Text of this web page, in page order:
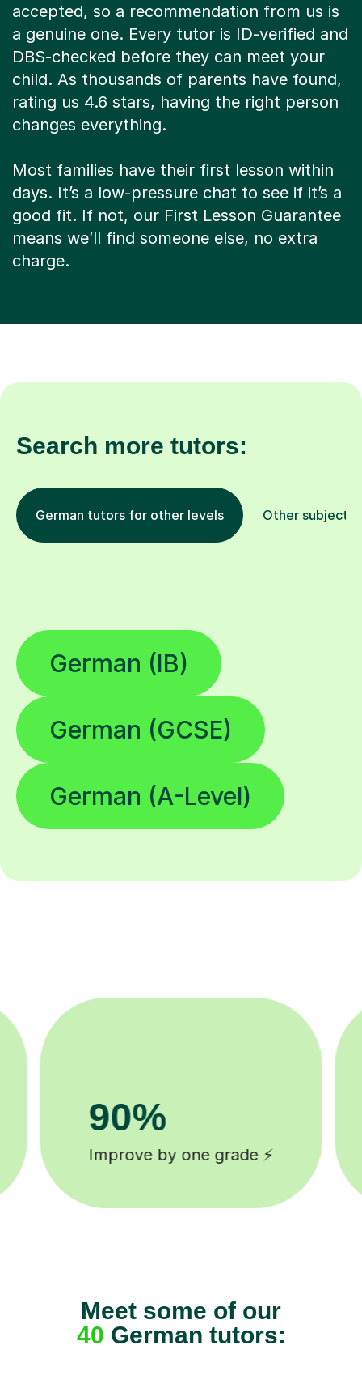
accepted, so a recommendation from us is
a genuine one. Every tutor is ID-verified and
DBS-checked before they can meet your
child. As thousands of parents have found,
rating us 4.6 stars, having the right person
changes everything.
Most families have their first lesson within
days. It’s a low-pressure chat to see if it’s a
good fit. If not, our First Lesson Guarantee
means we’ll find someone else, no extra
charge.
Search more tutors:
German tutors for other levels Other subjects
German (IB)
German (GCSE)
German (A-Level)
8k+
background checked tutors 🎓
Meet some of our
40 German tutors: